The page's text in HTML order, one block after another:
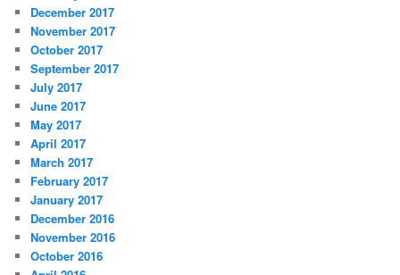
December 2017
November 2017
October 2017
September 2017
July 2017
June 2017
May 2017
April 2017
March 2017
February 2017
January 2017
December 2016
November 2016
October 2016